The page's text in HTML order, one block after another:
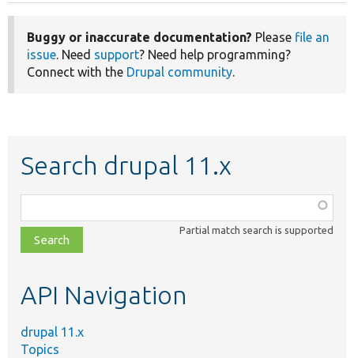
Buggy or inaccurate documentation? Please file an
issue. Need support? Need help programming?
Connect with the Drupal community.
Search drupal 11.x
class,
file,
topic,
Partial match search is supported
API Navigation
drupal 11.x
Topics